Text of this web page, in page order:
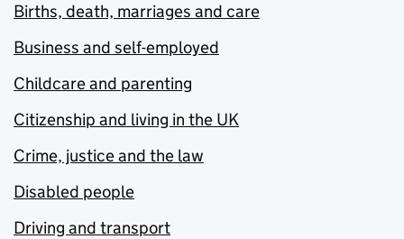
Births, death, marriages and care
Business and self-employed
Childcare and parenting
Citizenship and living in the UK
Crime, justice and the law
Disabled people
Driving and transport